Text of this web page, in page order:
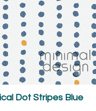
Dot Stripes Blue